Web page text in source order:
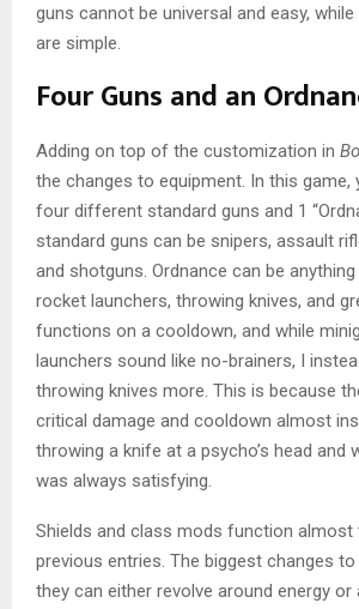
guns cannot be universal and easy,
are simple.
Four Guns and an
Adding on top of the customization in
the changes to equipment. In this game,
four different standard guns and 1
standard guns can be snipers, assault
and shotguns. Ordnance can be
rocket launchers, throwing knives, and
functions on a cooldown, and while
launchers sound like no-brainers, I
throwing knives more. This is because
critical damage and cooldown almost
throwing a knife at a psycho’s head
was always satisfying.
Shields and class mods function almost
previous entries. The biggest changes
they can either revolve around energy or